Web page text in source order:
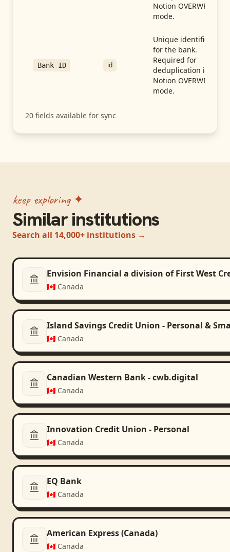
Notion OVERWRITE
mode.
Bank ID id
Unique identifier
for the bank.
Required for
deduplication in
Notion OVERWRITE
mode.
20 fields available for sync
keep exploring ✦
Similar institutions
Search all 14,000+ institutions →
Envision Financial a division of First West
🇨🇦 Canada
Island Savings Credit Union - Personal &
🇨🇦 Canada
Canadian Western Bank - cwb.digital
🇨🇦 Canada
Innovation Credit Union - Personal
🇨🇦 Canada
EQ Bank
🇨🇦 Canada
American Express (Canada)
🇨🇦 Canada